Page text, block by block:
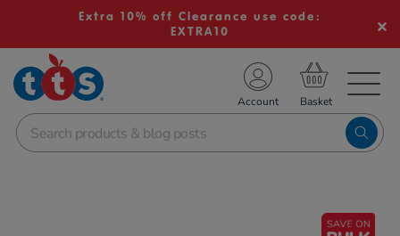
Extra 10% off Clearance use code:
EXTRA10
School Resources
Shop
Account